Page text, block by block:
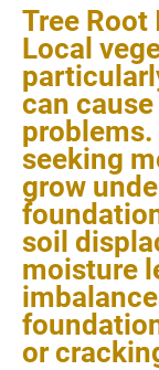
Tree
Local
can
seeking
grow
soil
moisture
or